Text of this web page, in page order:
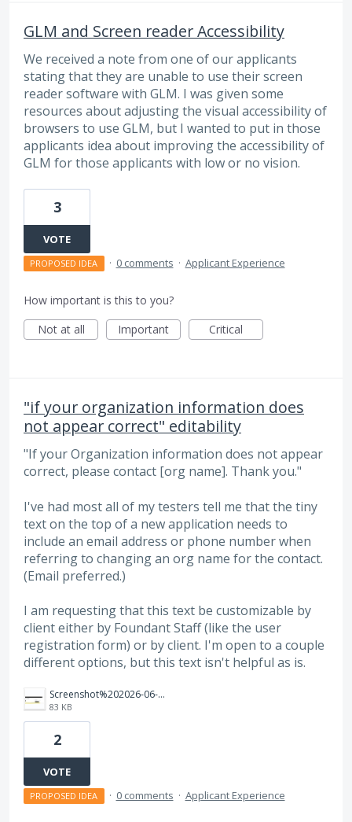
GLM and Screen reader Accessibility
We received a note from one of our applicants
stating that they are unable to use their screen
reader software with GLM. I was given some
resources about adjusting the visual accessibility of
browsers to use GLM, but I wanted to put in those
applicants idea about improving the accessibility of
GLM for those applicants with low or no vision.
3
VOTE
PROPOSED IDEA · 0 comments · Applicant Experience
How important is this to you?
Not at all
Important Critical
"if your organization information does
not appear correct" editability
"If your Organization information does not appear
correct, please contact [org name]. Thank you."
I've had most all of my testers tell me that the tiny
text on the top of a new application needs to
include an email address or phone number when
referring to changing an org name for the contact.
(Email preferred.)
I am requesting that this text be customizable by
client either by Foundant Staff (like the user
registration form) or by client. I'm open to a couple
different options, but this text isn't helpful as is.
Screenshot%202026-06-30%20103625.png
83 KB
2
VOTE
PROPOSED IDEA · 0 comments · Applicant Experience